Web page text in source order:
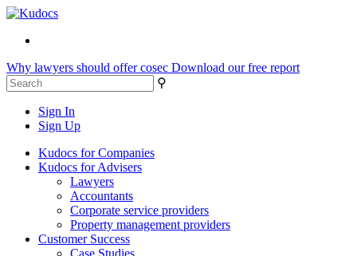
Why lawyers should offer cosec Download our free report
⚲
Sign In
Sign Up
Kudocs for Companies
Kudocs for Advisers
Lawyers
Accountants
Corporate service providers
Property management providers
Customer Success
Case Studies